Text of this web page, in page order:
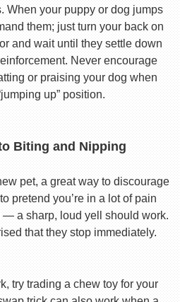
When your puppy or dog jumps
them; just turn your back on
and wait until they settle down
Never encourage
or praising your dog when
up” position.
Biting and Nipping
pet, a great way to discourage
pretend you’re in a lot of pain
— a sharp, loud yell should work.
that they stop immediately.
try trading a chew toy for your